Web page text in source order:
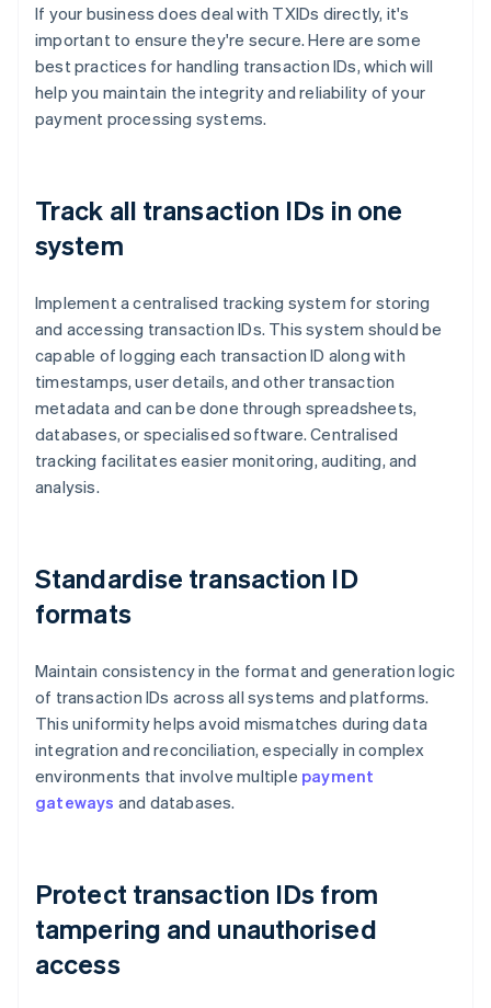
If your business does deal with TXIDs directly, it's
important to ensure they're secure. Here are some
best practices for handling transaction IDs, which will
help you maintain the integrity and reliability of your
payment processing systems.
Track all transaction IDs in one
system
Implement a centralised tracking system for storing
and accessing transaction IDs. This system should be
capable of logging each transaction ID along with
timestamps, user details, and other transaction
metadata and can be done through spreadsheets,
databases, or specialised software. Centralised
tracking facilitates easier monitoring, auditing, and
analysis.
Standardise transaction ID
formats
Maintain consistency in the format and generation logic
of transaction IDs across all systems and platforms.
This uniformity helps avoid mismatches during data
integration and reconciliation, especially in complex
environments that involve multiple payment
gateways and databases.
Protect transaction IDs from
tampering and unauthorised
access